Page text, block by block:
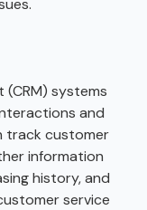
(CRM) systems
and
track customer
information
history, and
service